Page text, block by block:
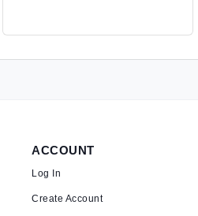
ACCOUNT
Log In
Create Account